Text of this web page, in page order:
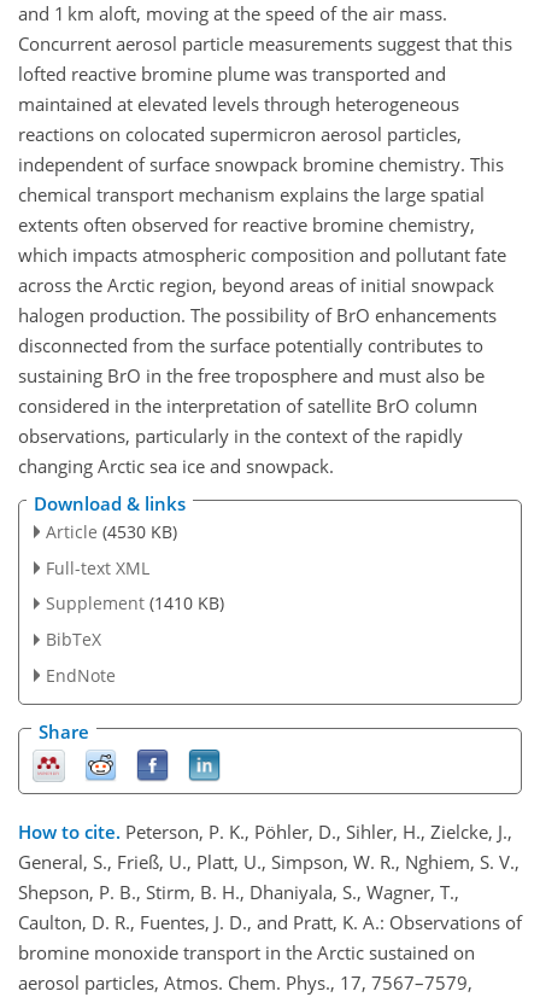
and 1 km aloft, moving at the speed of the air mass.
Concurrent aerosol particle measurements suggest that this
lofted reactive bromine plume was transported and
maintained at elevated levels through heterogeneous
reactions on colocated supermicron aerosol particles,
independent of surface snowpack bromine chemistry. This
chemical transport mechanism explains the large spatial
extents often observed for reactive bromine chemistry,
which impacts atmospheric composition and pollutant fate
across the Arctic region, beyond areas of initial snowpack
halogen production. The possibility of BrO enhancements
disconnected from the surface potentially contributes to
sustaining BrO in the free troposphere and must also be
considered in the interpretation of satellite BrO column
observations, particularly in the context of the rapidly
changing Arctic sea ice and snowpack.
Download & links
Article (4530 KB)
Full-text XML
Supplement (1410 KB)
BibTeX
EndNote
Share
How to cite. Peterson, P. K., Pöhler, D., Sihler, H., Zielcke, J.,
General, S., Frieß, U., Platt, U., Simpson, W. R., Nghiem, S. V.,
Shepson, P. B., Stirm, B. H., Dhaniyala, S., Wagner, T.,
Caulton, D. R., Fuentes, J. D., and Pratt, K. A.: Observations of
bromine monoxide transport in the Arctic sustained on
aerosol particles, Atmos. Chem. Phys., 17, 7567–7579,